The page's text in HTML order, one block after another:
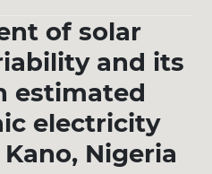
of solar
and its
estimated
electricity
Nigeria